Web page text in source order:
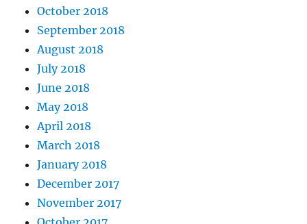
October 2018
September 2018
August 2018
July 2018
June 2018
May 2018
April 2018
March 2018
January 2018
December 2017
November 2017